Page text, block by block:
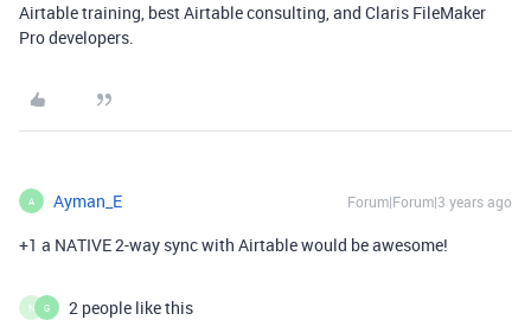
Airtable training, best Airtable consulting, and Claris FileMaker
Pro developers.
A Ayman_E Forum|Forum|3 years ago
+1 a NATIVE 2-way sync with Airtable would be awesome!
N G 2 people like this